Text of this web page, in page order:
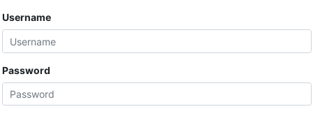
Username
Password